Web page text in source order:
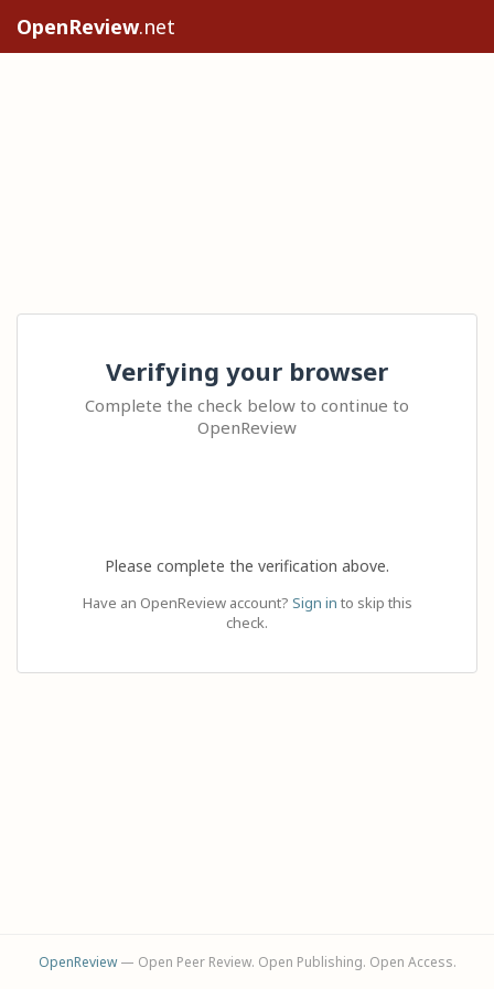
OpenReview.net
Verifying your browser
Complete the check below to continue to
OpenReview
Please complete the verification above.
Have an OpenReview account? Sign in to skip this
check.
OpenReview— Open Peer Review. Open Publishing. Open Access.